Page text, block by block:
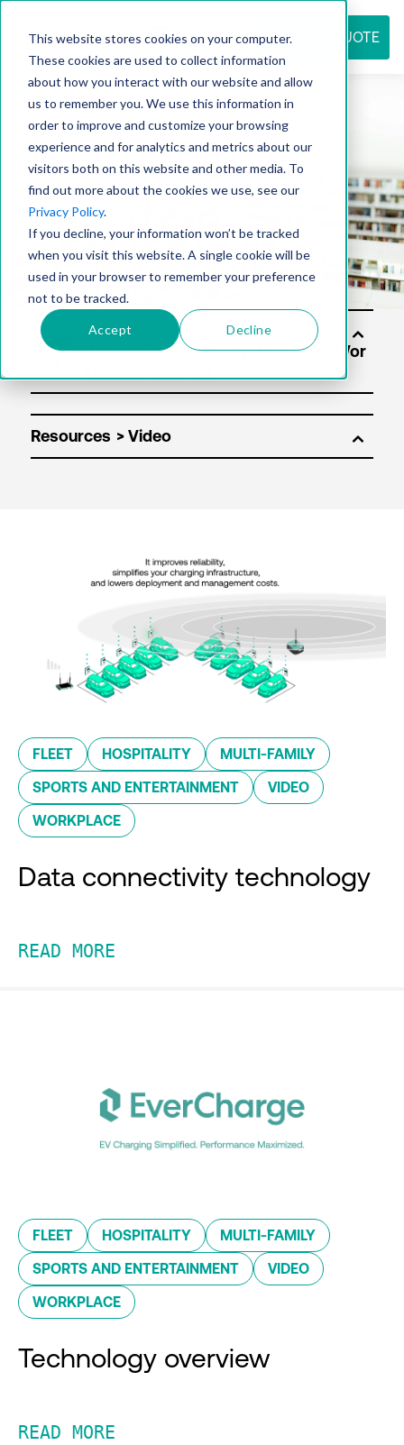
This website stores cookies on your computer.
These cookies are used to collect information
about how you interact with our website and allow
us to remember you. We use this information in
order to improve and customize your browsing
experience and for analytics and metrics about our
visitors both on this website and other media. To
find out more about the cookies we use, see our
Privacy Policy.
If you decline, your information won’t be tracked
when you visit this website. A single cookie will be
used in your browser to remember your preference
not to be tracked.
Accept Decline
REQUEST QUOTE
Resource
center
Soluti
Resources
FLEET HOSPITALITY MULTI-FAMILY
SPORTS AND ENTERTAINMENT VIDEO
WORKPLACE
Data connectivity technology
READ MORE
FLEET HOSPITALITY MULTI-FAMILY
SPORTS AND ENTERTAINMENT VIDEO
WORKPLACE
Technology overview
READ MORE